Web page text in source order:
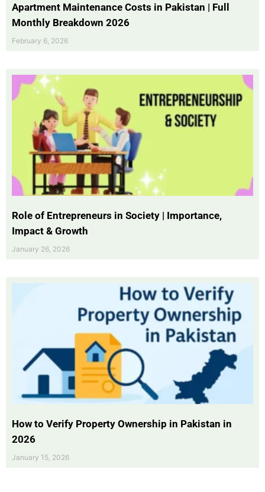
Apartment Maintenance Costs in Pakistan | Full
Monthly Breakdown 2026
February 6, 2026
Role of Entrepreneurs in Society | Importance,
Impact & Growth
January 26, 2026
How to Verify Property Ownership in Pakistan in
2026
January 15, 2026